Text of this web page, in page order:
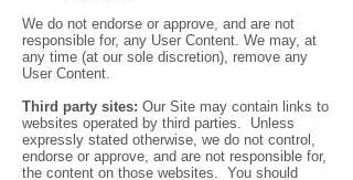
We do not endorse or approve, and are not
responsible for, any User Content. We may, at
any time (at our sole discretion), remove any
User Content.
Third party sites: Our Site may contain links to
websites operated by third parties. Unless
expressly stated otherwise, we do not control,
endorse or approve, and are not responsible for,
the content on those websites. You should